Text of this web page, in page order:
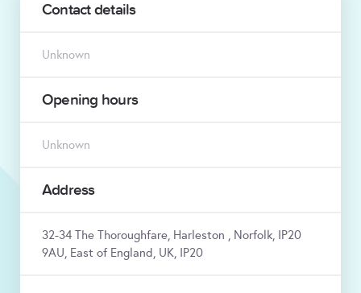
Contact details
Unknown
Opening hours
Unknown
Address
32-34 The Thoroughfare, Harleston , Norfolk, IP20
9AU, East of England, UK, IP20